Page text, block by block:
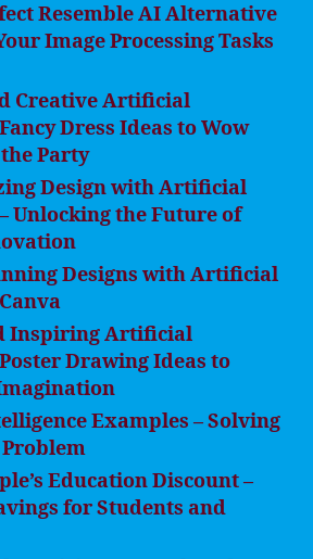
Resemble AI Alternative
Image Processing Tasks
Creative Artificial
Dress Ideas to Wow
Party
Design with Artificial
Unlocking the Future of
Designs with Artificial
Inspiring Artificial
Drawing Ideas to
Examples – Solving
Education Discount –
for Students and